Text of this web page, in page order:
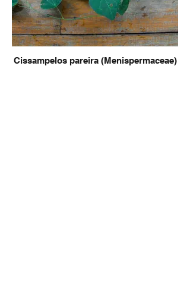
Cissampelos pareira (Menispermaceae)